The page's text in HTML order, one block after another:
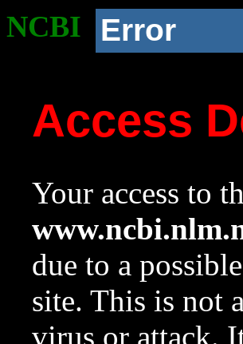
NCBI Error
Access
Your access to
due to a
site. This is not
virus or attack.